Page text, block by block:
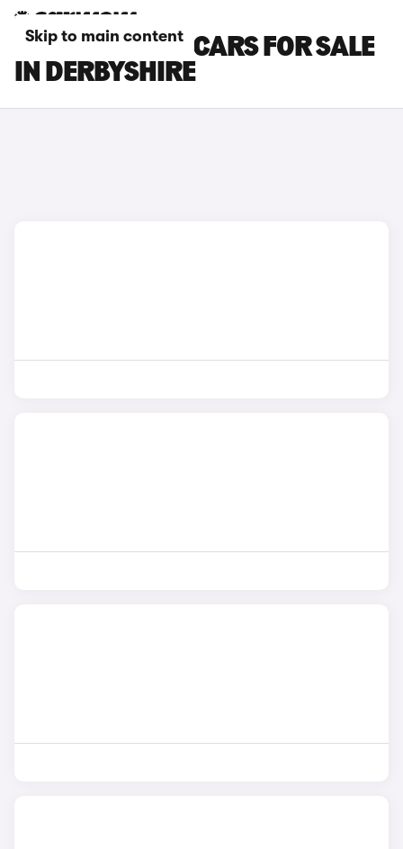
Skip to main content
KIA SPORTAGE CARS FOR SALE
IN DERBYSHIRE